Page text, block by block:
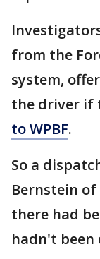
from the
system,
the driver if
to WPBF.
So a
Bernstein of
there had
hadn't